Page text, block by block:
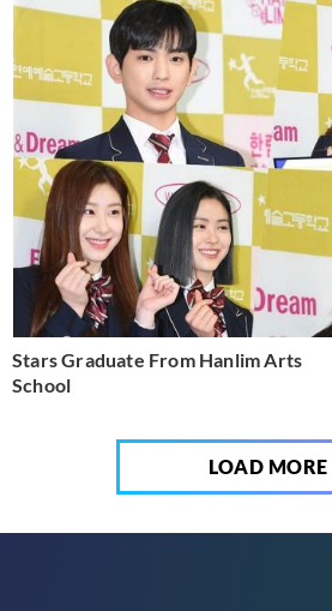
Stars Graduate From Hanlim Arts
School
LOAD MORE